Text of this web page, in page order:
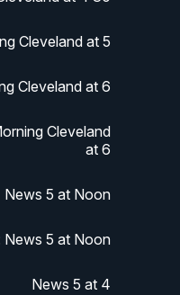
Cleveland at 5
Cleveland at 6
Cleveland
at 6
News 5 at Noon
News 5 at Noon
News 5 at 4